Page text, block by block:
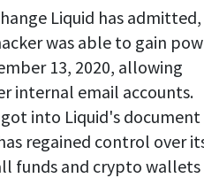
Liquid has admitted,
was able to gain
13, 2020, allowing
internal email accounts.
into Liquid's document
regained control over
funds and crypto wallets